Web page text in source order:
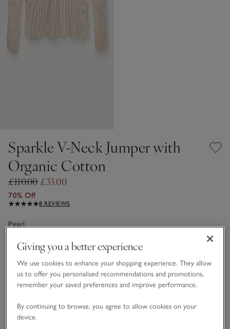
Sparkle V-Neck Jumper with
Organic Cotton
£110.00£33.00
70% Off
8 REVIEWS
Pearl
Choose a size SIZE CHART
sizeList
XS
S M L XL
Qty
Giving you a better experience
We use cookies to enhance your shopping experience. They allow
us to offer you personalised recommendations and promotions,
remember your saved preferences and improve performance.
By continuing to browse, you agree to allow cookies on your
device.